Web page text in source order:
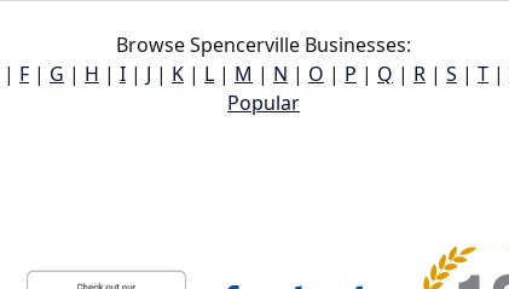
Browse Spencerville Businesses:
| F | G | H | I | J | K | L | M | N | O | P | Q | R | S | T |
Popular